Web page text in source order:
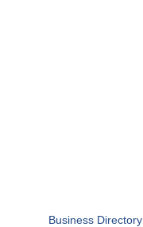
Business Directory